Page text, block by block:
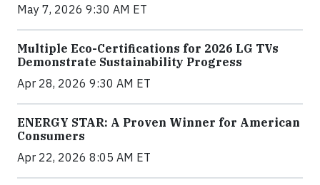
May 7, 2026 9:30 AM ET
Multiple Eco-Certifications for 2026 LG TVs
Demonstrate Sustainability Progress
Apr 28, 2026 9:30 AM ET
ENERGY STAR: A Proven Winner for American
Consumers
Apr 22, 2026 8:05 AM ET